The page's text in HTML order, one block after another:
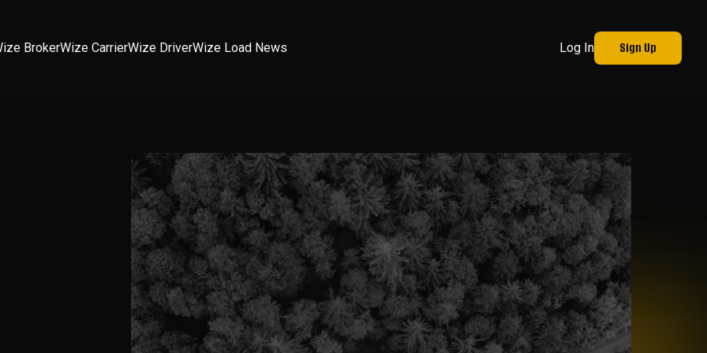
BrokerWize CarrierWize DriverWize Load News Log In Sign Up